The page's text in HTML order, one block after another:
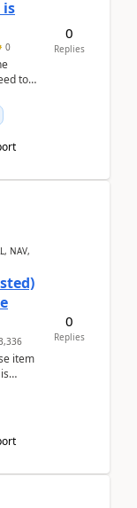
is
0
to
0
Replies
NAV,
item
0
Replies